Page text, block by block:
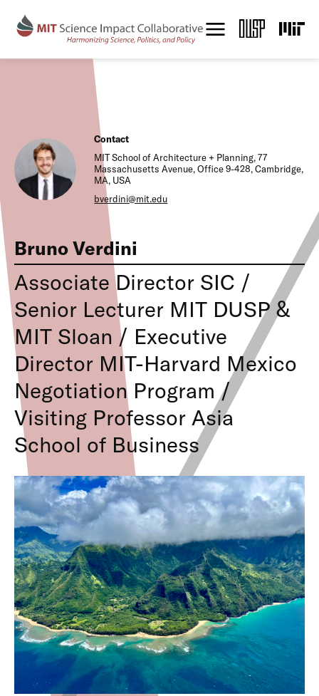
e
n
t
Bruno Verdini
Associate Director SIC /
Senior Lecturer MIT DUSP &
MIT Sloan / Executive
Director MIT-Harvard Mexico
Negotiation Program /
Visiting Professor Asia
School of Business
Contact
MIT School of Architecture + Planning, 77
Massachusetts Avenue, Office 9-428, Cambridge,
MA, USA
bverdini@mit.edu